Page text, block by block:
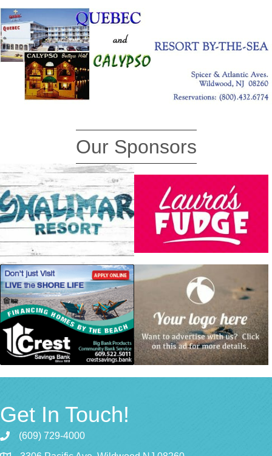
Our Sponsors
Get In Touch!
(609) 729-4000